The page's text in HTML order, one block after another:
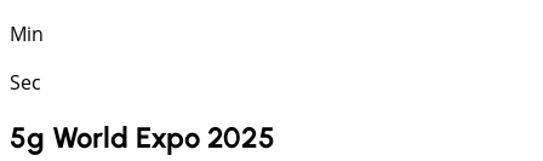
Min
Sec
5g World Expo 2025